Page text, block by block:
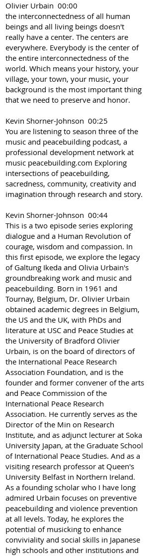
Olivier Urbain 00:00
the interconnectedness of all human
beings and all living beings doesn't
really have a center. The centers are
everywhere. Everybody is the center of
the entire interconnectedness of the
world. Which means your history, your
village, your town, your music, your
background is the most important thing
that we need to preserve and honor.
Kevin Shorner-Johnson 00:25
You are listening to season three of the
music and peacebuilding podcast, a
professional development network at
music peacebuilding.com Exploring
intersections of peacebuilding,
sacredness, community, creativity and
imagination through research and story.
Kevin Shorner-Johnson 00:44
This is a two episode series exploring
dialogue and a Human Revolution of
courage, wisdom and compassion. In
this first episode, we explore the legacy
of Galtung Ikeda and Olivia Urbain's
groundbreaking work and music and
peacebuilding. Born in 1961 and
Tournay, Belgium, Dr. Olivier Urbain
obtained academic degrees in Belgium,
the US and the UK, with PhDs and
literature at USC and Peace Studies at
the University of Bradford Olivier
Urbain, is on the board of directors of
the International Peace Research
Association Foundation, and is the
founder and former convener of the arts
and Peace Commission of the
International Peace Research
Association. He currently serves as the
Director of the Min on Research
Institute, and as adjunct lecturer at Soka
University Japan, at the Graduate School
of International Peace Studies. And as a
visiting research professor at Queen's
University Belfast in Northern Ireland.
As a founding scholar who I have long
admired Urbain focuses on preventive
peacebuilding and violence prevention
at all levels. Today, he explores the
potential of musicking to enhance
conviviality and social skills in Japanese
high schools and other institutions and